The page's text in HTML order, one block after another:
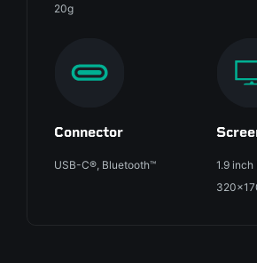
20g
Connector
USB-C®, Bluetooth™
1.9 inch